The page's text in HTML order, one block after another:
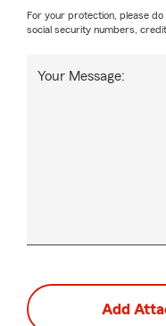
Your Message:
For your protection, please do
social security numbers,
Add